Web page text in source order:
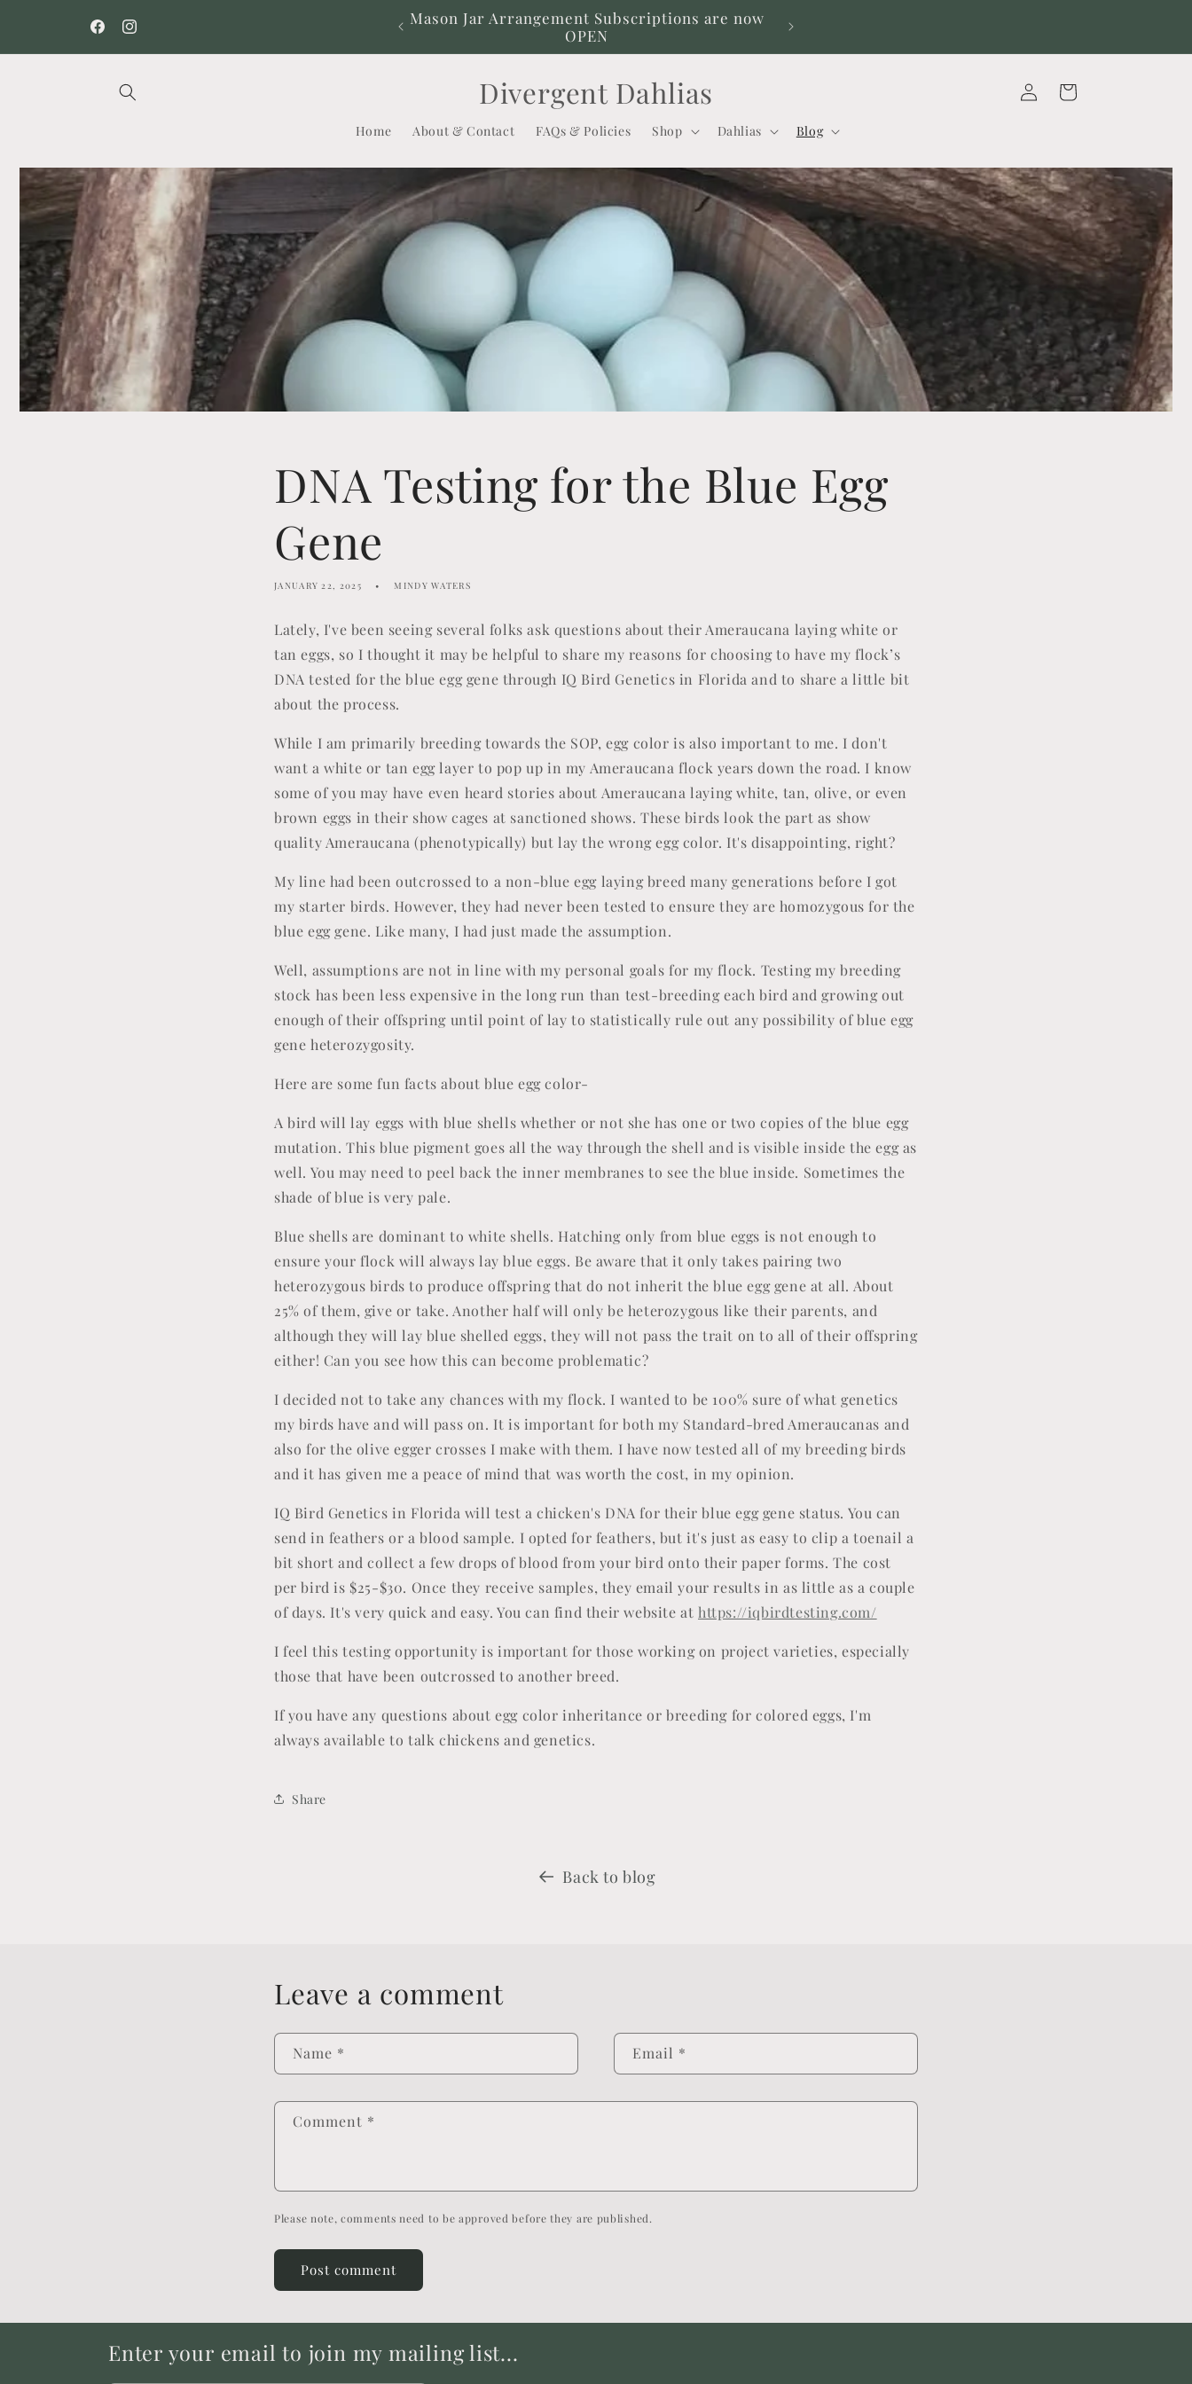
FacebookInstagram
Mason Jar Arrangement Subscriptions are now
OPEN
Our 2026 Dahlia Tuber Sale is now CLOSED
Divergent Dahlias
Home About & Contact FAQs & Policies Shop Dahlias Blog
Log
in
Cart
DNA Testing for the Blue Egg
Gene
JANUARY 22, 2025 MINDY WATERS
Lately, I've been seeing several folks ask questions about their Ameraucana laying white or
tan eggs, so I thought it may be helpful to share my reasons for choosing to have my flock’s
DNA tested for the blue egg gene through IQ Bird Genetics in Florida and to share a little bit
about the process.
While I am primarily breeding towards the SOP, egg color is also important to me. I don't
want a white or tan egg layer to pop up in my Ameraucana flock years down the road. I know
some of you may have even heard stories about Ameraucana laying white, tan, olive, or even
brown eggs in their show cages at sanctioned shows. These birds look the part as show
quality Ameraucana (phenotypically) but lay the wrong egg color. It's disappointing, right?
My line had been outcrossed to a non-blue egg laying breed many generations before I got
my starter birds. However, they had never been tested to ensure they are homozygous for the
blue egg gene. Like many, I had just made the assumption.
Well, assumptions are not in line with my personal goals for my flock. Testing my breeding
stock has been less expensive in the long run than test-breeding each bird and growing out
enough of their offspring until point of lay to statistically rule out any possibility of blue egg
gene heterozygosity.
Here are some fun facts about blue egg color-
A bird will lay eggs with blue shells whether or not she has one or two copies of the blue egg
mutation. This blue pigment goes all the way through the shell and is visible inside the egg as
well. You may need to peel back the inner membranes to see the blue inside. Sometimes the
shade of blue is very pale.
Blue shells are dominant to white shells. Hatching only from blue eggs is not enough to
ensure your flock will always lay blue eggs. Be aware that it only takes pairing two
heterozygous birds to produce offspring that do not inherit the blue egg gene at all. About
25% of them, give or take. Another half will only be heterozygous like their parents, and
although they will lay blue shelled eggs, they will not pass the trait on to all of their offspring
either! Can you see how this can become problematic?
I decided not to take any chances with my flock. I wanted to be 100% sure of what genetics
my birds have and will pass on. It is important for both my Standard-bred Ameraucanas and
also for the olive egger crosses I make with them. I have now tested all of my breeding birds
and it has given me a peace of mind that was worth the cost, in my opinion.
IQ Bird Genetics in Florida will test a chicken's DNA for their blue egg gene status. You can
send in feathers or a blood sample. I opted for feathers, but it's just as easy to clip a toenail a
bit short and collect a few drops of blood from your bird onto their paper forms. The cost
per bird is $25-$30. Once they receive samples, they email your results in as little as a couple
of days. It's very quick and easy. You can find their website athttps://iqbirdtesting.com/
I feel this testing opportunity is important for those working on project varieties, especially
those that have been outcrossed to another breed.
If you have any questions about egg color inheritance or breeding for colored eggs, I'm
always available to talk chickens and genetics.
Share
Back to blog
Leave a comment
Name * Email *
Comment *
Please note, comments need to be approved before they are published.
Enter your email to join my mailing list...